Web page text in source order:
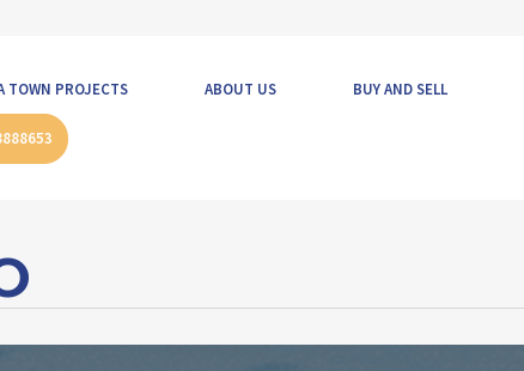
TOWN PROJECTS ABOUT US BUY AND SELL